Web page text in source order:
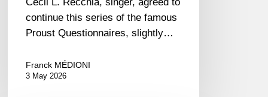
continue this series of the famous
Proust Questionnaires, slightly…
Franck MÉDIONI
3 May 2026